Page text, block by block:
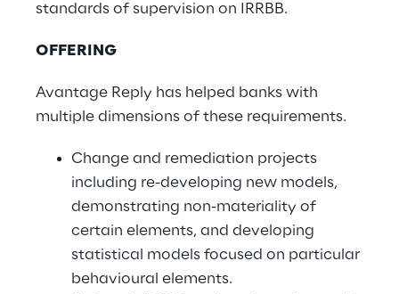
standards of supervision on IRRBB.
OFFERING
Avantage Reply has helped banks with
multiple dimensions of these requirements.
Change and remediation projects
including re-developing new models,
demonstrating non-materiality of
certain elements, and developing
statistical models focused on particular
behavioural elements.